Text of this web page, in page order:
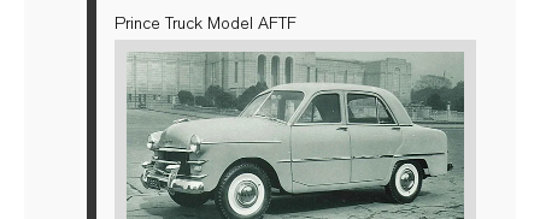
Prince Truck Model AFTF